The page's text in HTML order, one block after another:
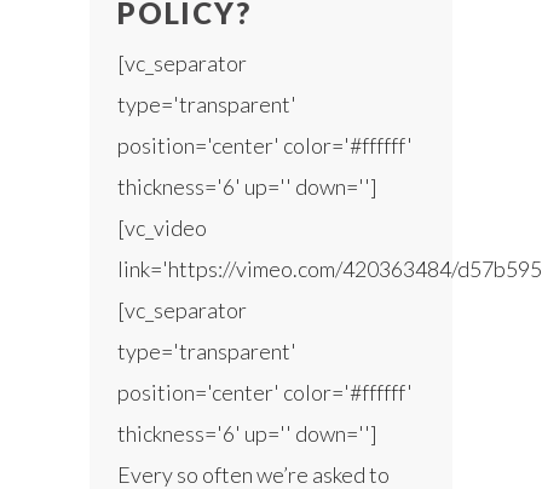
POLICY?
[vc_separator
type='transparent'
position='center' color='#ffffff'
thickness='6' up='' down='']
[vc_video
link='https://vimeo.com/420363484/
[vc_separator
type='transparent'
position='center' color='#ffffff'
thickness='6' up='' down='']
Every so often we’re asked to